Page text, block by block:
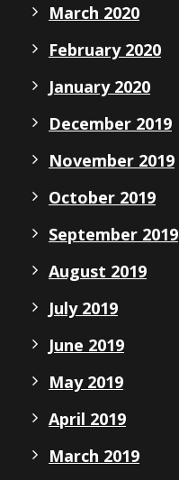
March 2020
February 2020
January 2020
December 2019
November 2019
October 2019
September 2019
August 2019
July 2019
June 2019
May 2019
April 2019
March 2019